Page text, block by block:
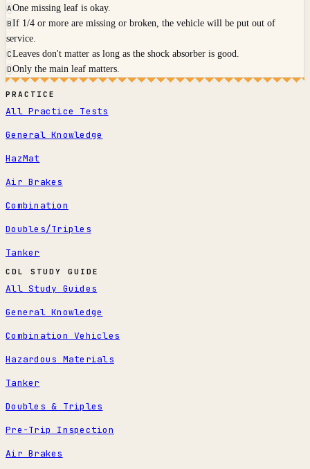
AOne missing leaf is okay.
BIf 1/4 or more are missing or broken, the vehicle will be put out of
service.
CLeaves don't matter as long as the shock absorber is good.
DOnly the main leaf matters.
PRACTICE
All Practice Tests
General Knowledge
HazMat
Air Brakes
Combination
Doubles/Triples
Tanker
CDL STUDY GUIDE
All Study Guides
General Knowledge
Combination Vehicles
Hazardous Materials
Tanker
Doubles & Triples
Pre-Trip Inspection
Air Brakes